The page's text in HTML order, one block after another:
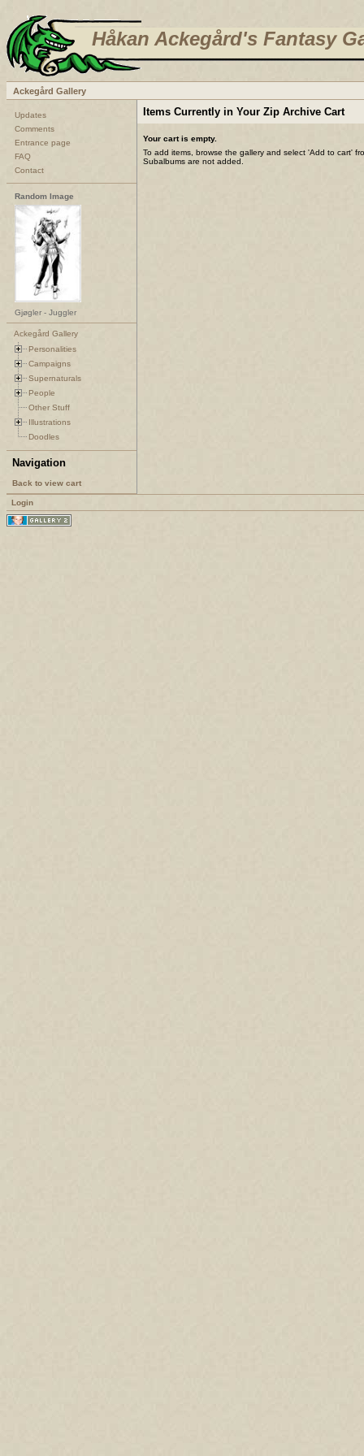
Håkan Ackegård's Fantasy
Ackegård Gallery
Updates
Comments
Entrance page
FAQ
Contact
Random Image
Gjøgler - Juggler
Ackegård Gallery
Personalities
Campaigns
Supernaturals
People
Other Stuff
Illustrations
Doodles
Navigation
Back to view cart
Items Currently in Your Zip Archive Cart
Your cart is empty.
To add items, browse the gallery and select 'Add to cart'
Subalbums are not added.
Login